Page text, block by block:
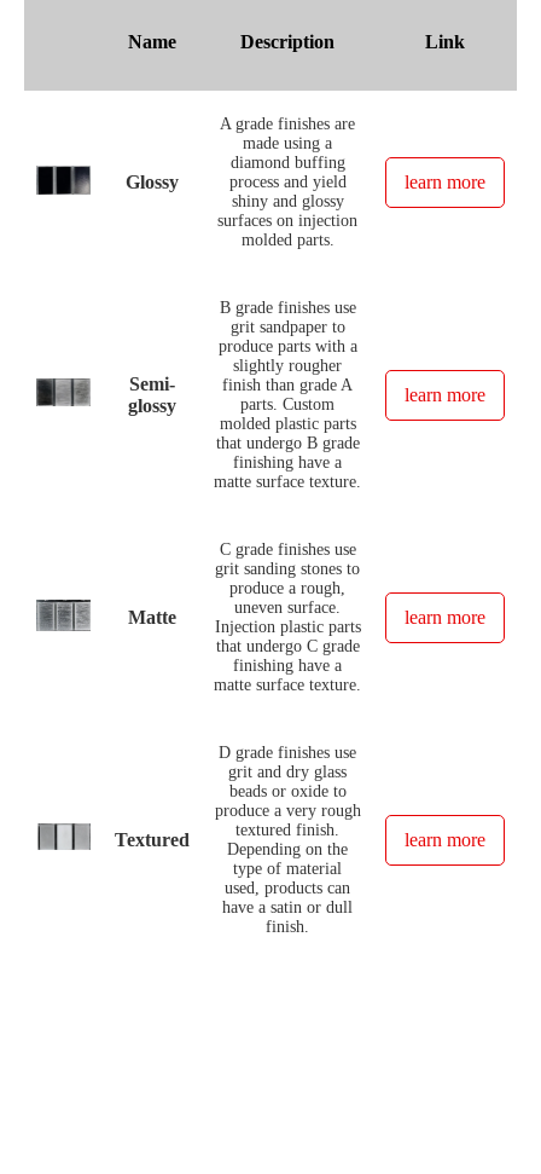
Name Description Link
Glossy
A grade finishes are
made using a
diamond buffing
process and yield
shiny and glossy
surfaces on injection
molded parts.
learn more
Semi-
glossy
B grade finishes use
grit sandpaper to
produce parts with a
slightly rougher
finish than grade A
parts. Custom
molded plastic parts
that undergo B grade
finishing have a
matte surface texture.
learn more
Matte
C grade finishes use
grit sanding stones to
produce a rough,
uneven surface.
Injection plastic parts
that undergo C grade
finishing have a
matte surface texture.
learn more
Textured
D grade finishes use
grit and dry glass
beads or oxide to
produce a very rough
textured finish.
Depending on the
type of material
used, products can
have a satin or dull
finish.
learn more